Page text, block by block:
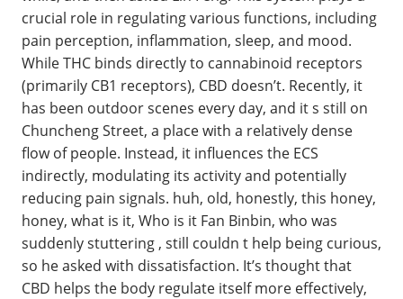
crucial role in regulating various functions, including
pain perception, inflammation, sleep, and mood.
While THC binds directly to cannabinoid receptors
(primarily CB1 receptors), CBD doesn’t. Recently, it
has been outdoor scenes every day, and it s still on
Chuncheng Street, a place with a relatively dense
flow of people. Instead, it influences the ECS
indirectly, modulating its activity and potentially
reducing pain signals. huh, old, honestly, this honey,
honey, what is it, Who is it Fan Binbin, who was
suddenly stuttering , still couldn t help being curious,
so he asked with dissatisfaction. It’s thought that
CBD helps the body regulate itself more effectively,